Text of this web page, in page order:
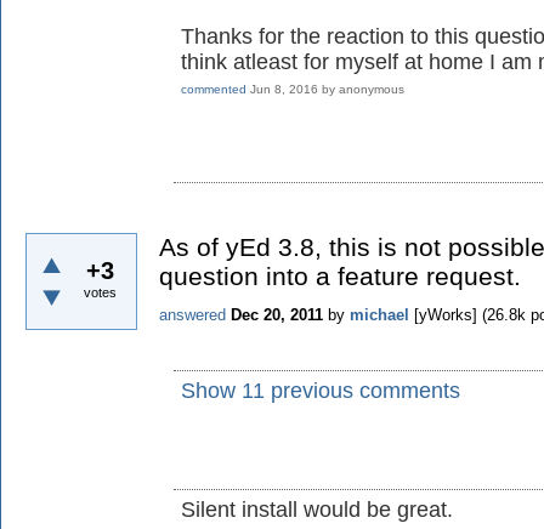
Thanks for the reaction to this
think atleast for myself at home I am
commented Jun 8, 2016 by anonymous
+3
votes
As of yEd 3.8, this is not
question into a feature request.
answered Dec 20, 2011 by michael [yWorks] (26.8k
Show 11 previous comments
Silent install would be great.